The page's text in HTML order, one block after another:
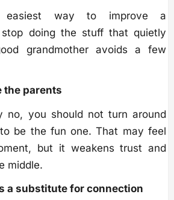
easiest way to improve a
doing the stuff that quietly
grandmother avoids a few
the parents
no, you should not turn around
be the fun one. That may feel
but it weakens trust and
middle.
a substitute for connection